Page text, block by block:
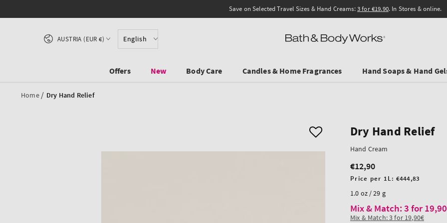
Save on Selected Travel Sizes & Hand Creams:3 for €19.90. In Stores & online.
English
Country/region
AUSTRIA (EUR €)
Offers New Body Care Candles & Home Fragrances Hand Soaps & Hand
Home / Dry Hand Relief
Dry Hand Relief
Hand Cream
Regular
price
€12,90
Unit
Price per 1L:€444,83
1.0 oz / 29 g
Mix & Match: 3 for
Mix & Match: 3 for 19,90€